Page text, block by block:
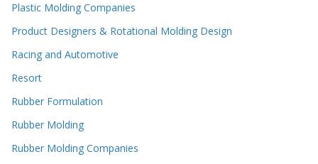
Plastic Molding Companies
Product Designers & Rotational Molding Design
Racing and Automotive
Resort
Rubber Formulation
Rubber Molding
Rubber Molding Companies